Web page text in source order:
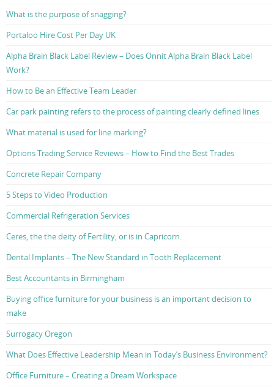
What is the purpose of snagging?
Portaloo Hire Cost Per Day UK
Alpha Brain Black Label Review – Does Onnit Alpha Brain Black Label
Work?
How to Be an Effective Team Leader
Car park painting refers to the process of painting clearly defined lines
What material is used for line marking?
Options Trading Service Reviews – How to Find the Best Trades
Concrete Repair Company
5 Steps to Video Production
Commercial Refrigeration Services
Ceres, the the deity of Fertility, or is in Capricorn.
Dental Implants – The New Standard in Tooth Replacement
Best Accountants in Birmingham
Buying office furniture for your business is an important decision to
make
Surrogacy Oregon
What Does Effective Leadership Mean in Today’s Business Environment?
Office Furniture – Creating a Dream Workspace